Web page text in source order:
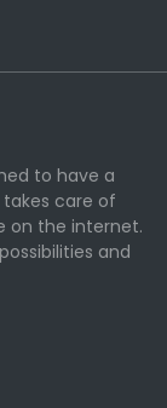
to have a
care of
on the internet.
and